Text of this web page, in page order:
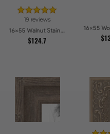
19 reviews
16x55 Walnut Stain on Oak Picture Frames
$124.7